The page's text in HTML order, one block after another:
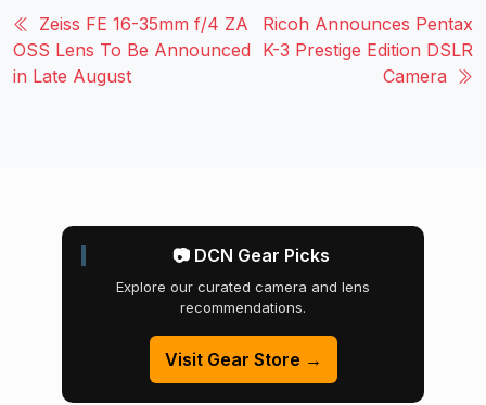
Zeiss FE 16-35mm f/4 ZA
OSS Lens To Be Announced
in Late August
Ricoh Announces Pentax
K-3 Prestige Edition DSLR
Camera
📷 DCN Gear Picks
Explore our curated camera and lens
recommendations.
Visit Gear Store →